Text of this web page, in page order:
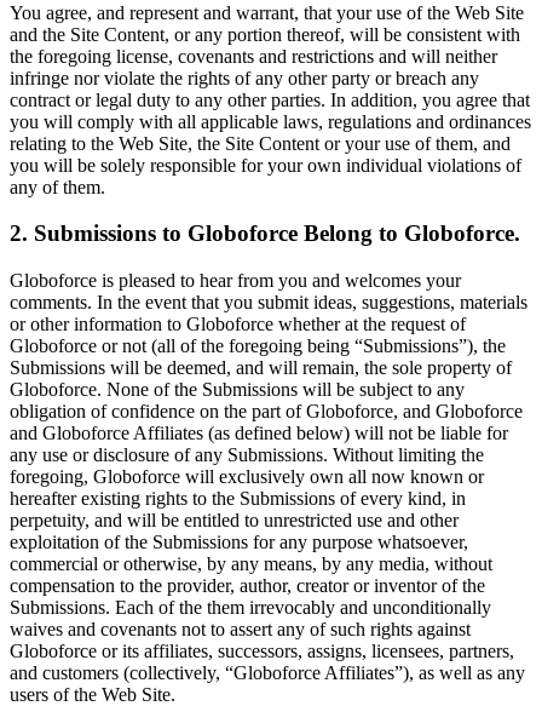
You agree, and represent and warrant, that your use of the Web Site
and the Site Content, or any portion thereof, will be consistent with
the foregoing license, covenants and restrictions and will neither
infringe nor violate the rights of any other party or breach any
contract or legal duty to any other parties. In addition, you agree that
you will comply with all applicable laws, regulations and ordinances
relating to the Web Site, the Site Content or your use of them, and
you will be solely responsible for your own individual violations of
any of them.
2. Submissions to Globoforce Belong to Globoforce.
Globoforce is pleased to hear from you and welcomes your
comments. In the event that you submit ideas, suggestions, materials
or other information to Globoforce whether at the request of
Globoforce or not (all of the foregoing being “Submissions”), the
Submissions will be deemed, and will remain, the sole property of
Globoforce. None of the Submissions will be subject to any
obligation of confidence on the part of Globoforce, and Globoforce
and Globoforce Affiliates (as defined below) will not be liable for
any use or disclosure of any Submissions. Without limiting the
foregoing, Globoforce will exclusively own all now known or
hereafter existing rights to the Submissions of every kind, in
perpetuity, and will be entitled to unrestricted use and other
exploitation of the Submissions for any purpose whatsoever,
commercial or otherwise, by any means, by any media, without
compensation to the provider, author, creator or inventor of the
Submissions. Each of the them irrevocably and unconditionally
waives and covenants not to assert any of such rights against
Globoforce or its affiliates, successors, assigns, licensees, partners,
and customers (collectively, “Globoforce Affiliates”), as well as any
users of the Web Site.